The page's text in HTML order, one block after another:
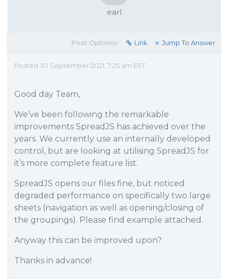
earl
Post Options: Link Jump To Answer
Posted 30 September 2021, 7:25 am EST
Good day Team,
We’ve been following the remarkable
improvements SpreadJS has achieved over the
years. We currently use an internally developed
control, but are looking at utilising SpreadJS for
it’s more complete feature list.
SpreadJS opens our files fine, but noticed
degraded performance on specifically two large
sheets (navigation as well as opening/closing of
the groupings). Please find example attached.
Anyway this can be improved upon?
Thanks in advance!